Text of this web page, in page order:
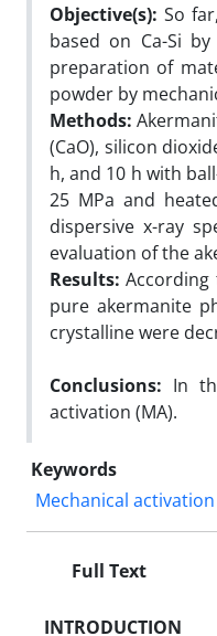
Objective(s): So
based on Ca-Si
preparation of
powder by
Methods:
(CaO), silicon
h, and 10 h with
25 MPa and
dispersive x-ray
evaluation of the
Results: According
pure akermanite
crystalline were
Conclusions: In
activation (MA).
Keywords
Mechanical activation
Full Text
INTRODUCTION